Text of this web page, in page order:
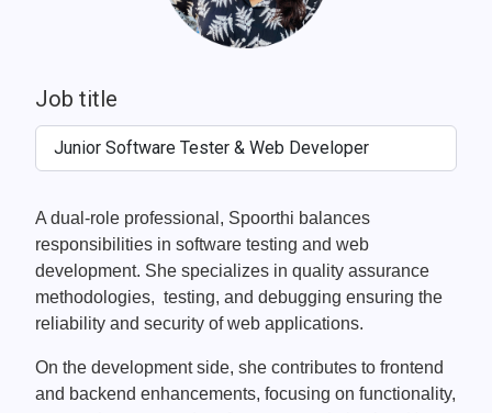
Job title
Junior Software Tester & Web Developer
A dual-role professional, Spoorthi balances
responsibilities in software testing and web
development. She specializes in quality assurance
methodologies, testing, and debugging ensuring the
reliability and security of web applications.
On the development side, she contributes to frontend
and backend enhancements, focusing on functionality,